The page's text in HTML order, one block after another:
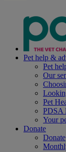
Pet help &
Pet
Our
Pet
PDSA
Your
Donate
Donate